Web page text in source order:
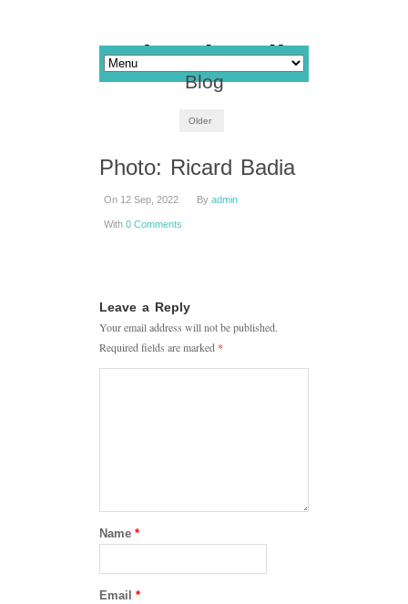
Blog
Older
Photo: Ricard Badia
On 12 Sep, 2022 By admin
With 0 Comments
Leave a Reply
Your email address will not be published.
Required fields are marked *
Name *
Email *